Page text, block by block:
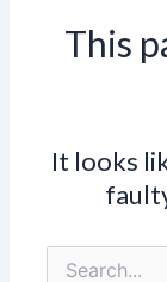
This
It looks
Search